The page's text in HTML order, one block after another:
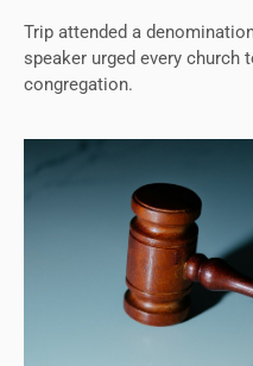
Trip attended a
speaker urged every church
congregation.